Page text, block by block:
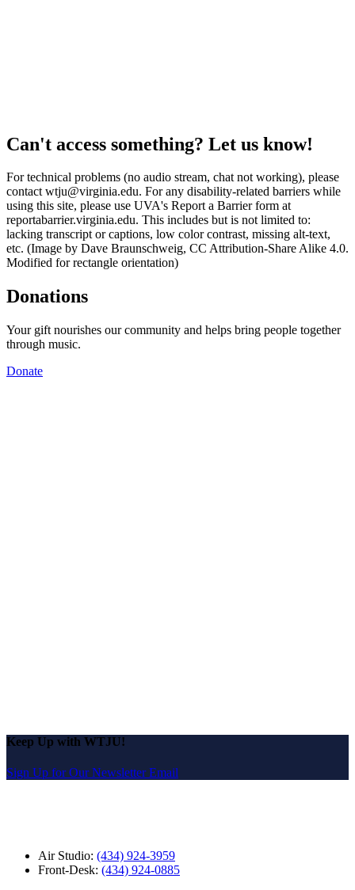
Can't access something? Let us know!
For technical problems (no audio stream, chat not working), please
contact wtju@virginia.edu. For any disability-related barriers while
using this site, please use UVA's Report a Barrier form at
reportabarrier.virginia.edu. This includes but is not limited to:
lacking transcript or captions, low color contrast, missing alt-text,
etc. (Image by Dave Braunschweig, CC Attribution-Share Alike 4.0.
Modified for rectangle orientation)
Donations
Your gift nourishes our community and helps bring people together
through music.
Donate
Keep Up with WTJU!
Sign Up for Our Newsletter Email
Air Studio: (434) 924-3959
Front-Desk: (434) 924-0885